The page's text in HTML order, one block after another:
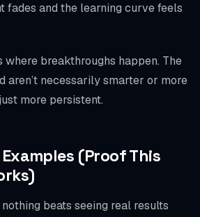
fades and the learning curve feels
where breakthroughs happen. The
aren’t necessarily smarter or more
more persistent.
(Proof This
beats seeing real results